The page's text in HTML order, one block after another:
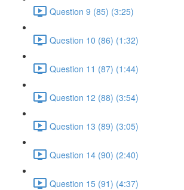
Question 9 (85) (3:25)
Question 10 (86) (1:32)
Question 11 (87) (1:44)
Question 12 (88) (3:54)
Question 13 (89) (3:05)
Question 14 (90) (2:40)
Question 15 (91) (4:37)